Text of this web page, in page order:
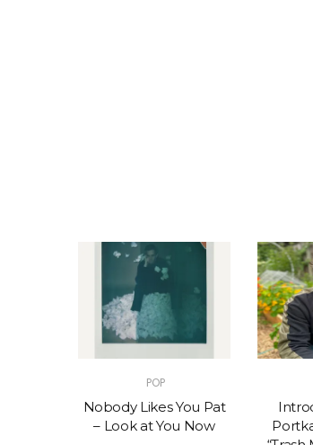
POP
Nobody Likes You Pat
– Look at You Now